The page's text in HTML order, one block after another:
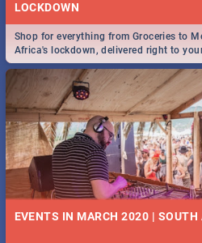
LOCKDOWN
Shop for everything from Groceries to
Africa's lockdown, delivered right to
EVENTS IN MARCH 2020 |